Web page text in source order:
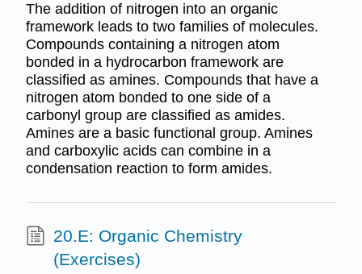
The addition of nitrogen into an organic
framework leads to two families of molecules.
Compounds containing a nitrogen atom
bonded in a hydrocarbon framework are
classified as amines. Compounds that have a
nitrogen atom bonded to one side of a
carbonyl group are classified as amides.
Amines are a basic functional group. Amines
and carboxylic acids can combine in a
condensation reaction to form amides.
20.E: Organic Chemistry
(Exercises)